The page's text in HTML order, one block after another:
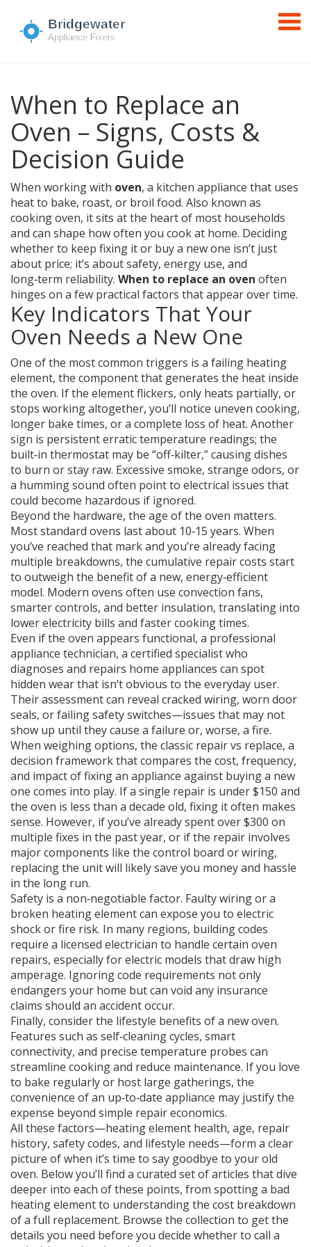
When to Replace an
Oven – Signs, Costs &
Decision Guide
When working with oven, a kitchen appliance that uses
heat to bake, roast, or broil food. Also known as
cooking oven, it sits at the heart of most households
and can shape how often you cook at home. Deciding
whether to keep fixing it or buy a new one isn’t just
about price; it’s about safety, energy use, and
long‑term reliability. When to replace an oven often
hinges on a few practical factors that appear over time.
Key Indicators That Your
Oven Needs a New One
One of the most common triggers is a failing heating
element, the component that generates the heat inside
the oven. If the element flickers, only heats partially, or
stops working altogether, you’ll notice uneven cooking,
longer bake times, or a complete loss of heat. Another
sign is persistent erratic temperature readings; the
built‑in thermostat may be “off‑kilter,” causing dishes
to burn or stay raw. Excessive smoke, strange odors, or
a humming sound often point to electrical issues that
could become hazardous if ignored.
Beyond the hardware, the age of the oven matters.
Most standard ovens last about 10‑15 years. When
you’ve reached that mark and you’re already facing
multiple breakdowns, the cumulative repair costs start
to outweigh the benefit of a new, energy‑efficient
model. Modern ovens often use convection fans,
smarter controls, and better insulation, translating into
lower electricity bills and faster cooking times.
Even if the oven appears functional, a professional
appliance technician, a certified specialist who
diagnoses and repairs home appliances can spot
hidden wear that isn’t obvious to the everyday user.
Their assessment can reveal cracked wiring, worn door
seals, or failing safety switches—issues that may not
show up until they cause a failure or, worse, a fire.
When weighing options, the classic repair vs replace, a
decision framework that compares the cost, frequency,
and impact of fixing an appliance against buying a new
one comes into play. If a single repair is under $150 and
the oven is less than a decade old, fixing it often makes
sense. However, if you’ve already spent over $300 on
multiple fixes in the past year, or if the repair involves
major components like the control board or wiring,
replacing the unit will likely save you money and hassle
in the long run.
Safety is a non‑negotiable factor. Faulty wiring or a
broken heating element can expose you to electric
shock or fire risk. In many regions, building codes
require a licensed electrician to handle certain oven
repairs, especially for electric models that draw high
amperage. Ignoring code requirements not only
endangers your home but can void any insurance
claims should an accident occur.
Finally, consider the lifestyle benefits of a new oven.
Features such as self‑cleaning cycles, smart
connectivity, and precise temperature probes can
streamline cooking and reduce maintenance. If you love
to bake regularly or host large gatherings, the
convenience of an up‑to‑date appliance may justify the
expense beyond simple repair economics.
All these factors—heating element health, age, repair
history, safety codes, and lifestyle needs—form a clear
picture of when it’s time to say goodbye to your old
oven. Below you’ll find a curated set of articles that dive
deeper into each of these points, from spotting a bad
heating element to understanding the cost breakdown
of a full replacement. Browse the collection to get the
details you need before you decide whether to call a